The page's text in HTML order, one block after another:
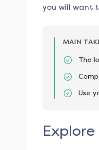
you will want
MAIN
The
Use